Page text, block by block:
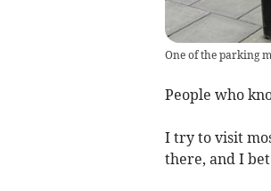
One of the parking
People who
I try to visit
there, and I